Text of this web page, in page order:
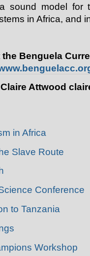
sound model for
in Africa, and
Benguela
Attwood
in Africa
Slave Route
Conference
to Tanzania
Workshop